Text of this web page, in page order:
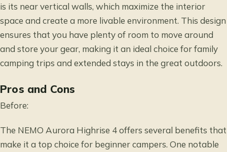
is its near vertical walls, which maximize the interior
space and create a more livable environment. This design
ensures that you have plenty of room to move around
and store your gear, making it an ideal choice for family
camping trips and extended stays in the great outdoors.
Pros and Cons
Before:
The NEMO Aurora Highrise 4 offers several benefits that
make it a top choice for beginner campers. One notable